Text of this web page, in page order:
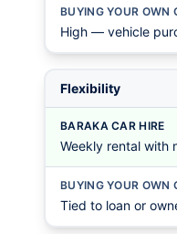
BUYING YOUR OWN
High — vehicle
Flexibility
BARAKA CAR HIRE
Weekly rental with
BUYING YOUR OWN
Tied to loan or